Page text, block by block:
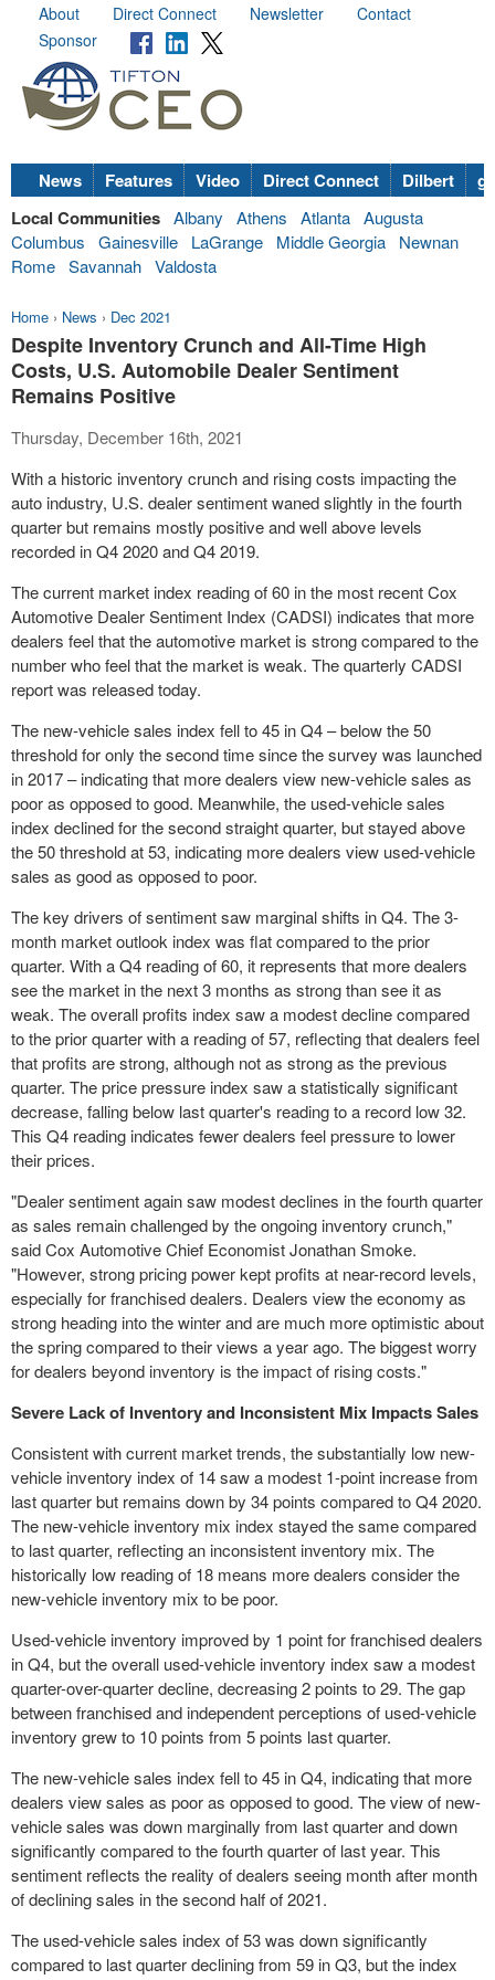
About Direct Connect Newsletter
Contact
Sponsor
News Features Video Direct Connect Dilbert
Local Communities Albany Athens Atlanta Augusta
Columbus
Gainesville LaGrange Middle Georgia
Newnan
Rome Savannah Valdosta
Home › News › Dec 2021
Despite Inventory Crunch and All-Time High
Costs, U.S. Automobile Dealer Sentiment
Remains Positive
Thursday, December 16th, 2021
With a historic inventory crunch and rising costs impacting the
auto industry, U.S. dealer sentiment waned slightly in the fourth
quarter but remains mostly positive and well above levels
recorded in Q4 2020 and Q4 2019.
The current market index reading of 60 in the most recent Cox
Automotive Dealer Sentiment Index (CADSI) indicates that more
dealers feel that the automotive market is strong compared to the
number who feel that the market is weak. The quarterly CADSI
report was released today.
The new-vehicle sales index fell to 45 in Q4 – below the 50
threshold for only the second time since the survey was launched
in 2017 – indicating that more dealers view new-vehicle sales as
poor as opposed to good. Meanwhile, the used-vehicle sales
index declined for the second straight quarter, but stayed above
the 50 threshold at 53, indicating more dealers view used-vehicle
sales as good as opposed to poor.
The key drivers of sentiment saw marginal shifts in Q4. The 3-
month market outlook index was flat compared to the prior
quarter. With a Q4 reading of 60, it represents that more dealers
see the market in the next 3 months as strong than see it as
weak. The overall profits index saw a modest decline compared
to the prior quarter with a reading of 57, reflecting that dealers feel
that profits are strong, although not as strong as the previous
quarter. The price pressure index saw a statistically significant
decrease, falling below last quarter's reading to a record low 32.
This Q4 reading indicates fewer dealers feel pressure to lower
their prices.
"Dealer sentiment again saw modest declines in the fourth quarter
as sales remain challenged by the ongoing inventory crunch,"
said Cox Automotive Chief EconomistJonathan Smoke.
"However, strong pricing power kept profits at near-record levels,
especially for franchised dealers. Dealers view the economy as
strong heading into the winter and are much more optimistic about
the spring compared to their views a year ago. The biggest worry
for dealers beyond inventory is the impact of rising costs."
Severe Lack of Inventory and Inconsistent Mix Impacts Sales
Consistent with current market trends, the substantially low new-
vehicle inventory index of 14 saw a modest 1-point increase from
last quarter but remains down by 34 points compared to Q4 2020.
The new-vehicle inventory mix index stayed the same compared
to last quarter, reflecting an inconsistent inventory mix. The
historically low reading of 18 means more dealers consider the
new-vehicle inventory mix to be poor.
Used-vehicle inventory improved by 1 point for franchised dealers
in Q4, but the overall used-vehicle inventory index saw a modest
quarter-over-quarter decline, decreasing 2 points to 29. The gap
between franchised and independent perceptions of used-vehicle
inventory grew to 10 points from 5 points last quarter.
The new-vehicle sales index fell to 45 in Q4, indicating that more
dealers view sales as poor as opposed to good. The view of new-
vehicle sales was down marginally from last quarter and down
significantly compared to the fourth quarter of last year. This
sentiment reflects the reality of dealers seeing month after month
of declining sales in the second half of 2021.
The used-vehicle sales index of 53 was down significantly
compared to last quarter declining from 59 in Q3, but the index